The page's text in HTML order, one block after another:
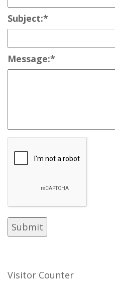
Subject:*
Message:*
Visitor Counter